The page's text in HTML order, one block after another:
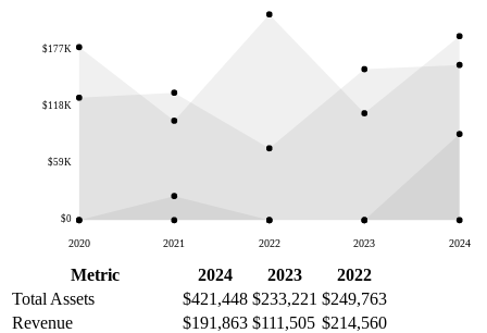
$0
$59K
$118K
$177K
2020 2021 2022 2023 2024
Metric 2024 2023
2022
Total Assets
$421,448 $233,221 $249,763
Revenue
$191,863 $111,505 $214,560